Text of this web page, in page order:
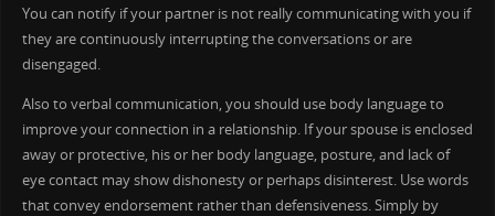
You can notify if your partner is not really communicating with you if
they are continuously interrupting the conversations or are
disengaged.
Also to verbal communication, you should use body language to
improve your connection in a relationship. If your spouse is enclosed
away or protective, his or her body language, posture, and lack of
eye contact may show dishonesty or perhaps disinterest. Use words
that convey endorsement rather than defensiveness. Simply by